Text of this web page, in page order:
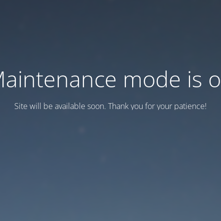
mode is
Site will be available soon. Thank you for your patience!